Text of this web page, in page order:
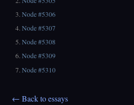
Node #5306
Node #5307
Node #5308
Node #5309
Node #5310
← Back to essays